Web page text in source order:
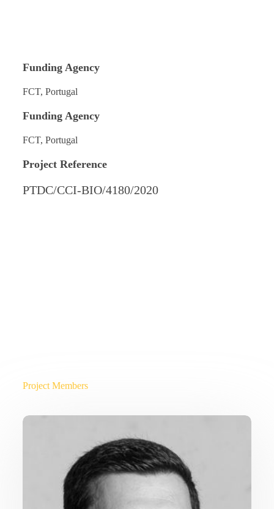
Funding Agency
FCT, Portugal
Funding Agency
FCT, Portugal
Project Reference
PTDC/CCI-BIO/4180/2020
Project Members